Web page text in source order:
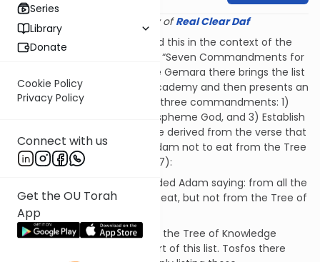
Series
Library
Donate
Cookie Policy
Privacy Policy
Connect with us
Get the OU Torah
App
Provided courtesy ofReal Clear Daf
The Gemara on 56b discussed this in the context of the
overarching discussion of the “Seven Commandments for
All Descendants of Noah.” The Gemara there brings the list
of the Tana of Menasheh’s Academy and then presents an
opinion that Adam was given three commandments: 1)
Don’t do idolatry, 2) Don’t blaspheme God, and 3) Establish
a civil court system. These are derived from the verse that
relates God’s command to Adam not to eat from the Tree
of Knowledge (Bereishis 2:16-17):
“And Hashem, God, commanded Adam saying: from all the
trees of the Garden you may eat, but not from the Tree of
Knowledge of Good & Evil…”
You may have wondered why the Tree of Knowledge
commandment itself isn’t part of this list. Tosfos there